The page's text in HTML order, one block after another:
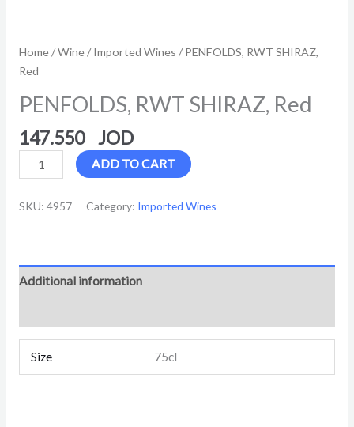
Home/Wine/Imported Wines / PENFOLDS, RWT SHIRAZ,
Red
PENFOLDS, RWT SHIRAZ, Red
147.550
ADD TO CART
SKU: 4957 Category: Imported Wines
Additional information
Size 75cl